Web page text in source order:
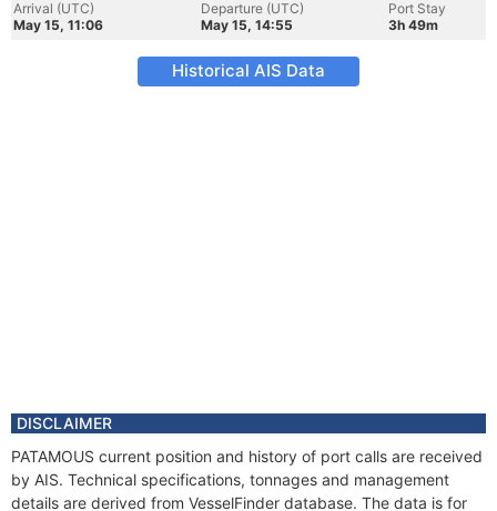
Arrival (UTC)
May 15, 11:06
Departure (UTC)
May 15, 14:55
Port Stay
3h 49m
Historical AIS Data
DISCLAIMER
PATAMOUS current position and history of port calls are received
by AIS. Technical specifications, tonnages and management
details are derived from VesselFinder database. The data is for